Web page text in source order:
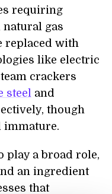
requiring
natural gas
replaced with
like electric
crackers
steel and
though
immature.
play a broad role,
an ingredient
that